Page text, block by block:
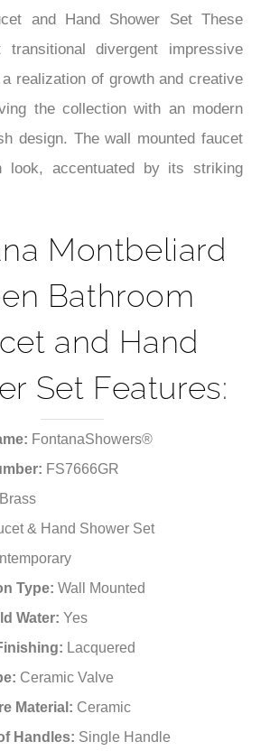
and Hand Shower Set These
transitional divergent impressive
realization of growth and creative
the collection with an modern
design. The wall mounted faucet
look, accentuated by its striking
Montbeliard
Bathroom
and Hand
Set Features:
FontanaShowers®
FS7666GR
Brass
& Hand Shower Set
Type: Wall Mounted
Water: Yes
Lacquered
Ceramic Valve
Material: Ceramic
Handles: Single Handle